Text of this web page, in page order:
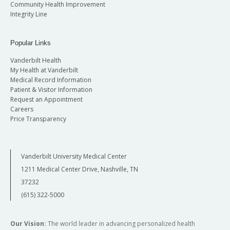
Community Health Improvement
Integrity Line
Popular Links
Vanderbilt Health
My Health at Vanderbilt
Medical Record Information
Patient & Visitor Information
Request an Appointment
Careers
Price Transparency
Vanderbilt University Medical Center
1211 Medical Center Drive, Nashville, TN
37232
(615) 322-5000
Our Vision: The world leader in advancing personalized health